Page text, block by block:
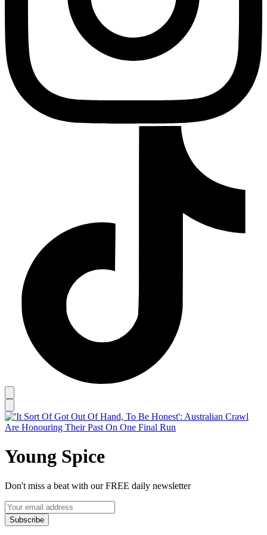
Young Spice
Don't miss a beat with our FREE daily newsletter
Subscribe